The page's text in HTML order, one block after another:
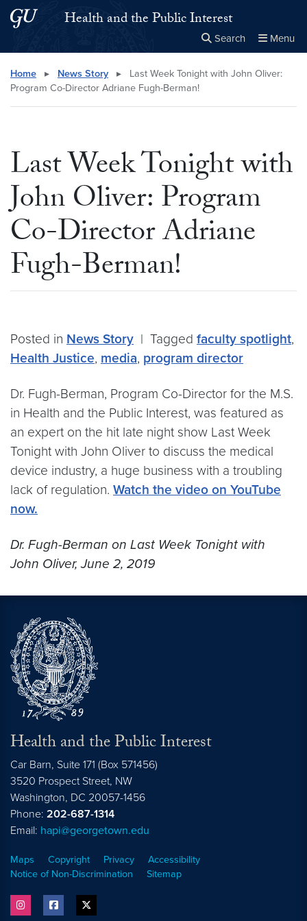
Skip to main content
Skip to main site menuHealth and the Public Interest
Search Menu
Search this site Close
× Search
Home ▸ News Story ▸
Last Week Tonight with John Oliver:
Program Co-Director Adriane Fugh-Berman!
Last Week Tonight with
John Oliver: Program
Co-Director Adriane
Fugh-Berman!
Posted in News Story | Tagged faculty spotlight,
Health Justice, media, program director
Dr. Fugh-Berman, Program Co-Director for the M.S.
in Health and the Public Interest, was featured as
an expert on the hit late night show Last Week
Tonight with John Oliver to discuss the medical
device industry, a huge business with a troubling
lack of regulation. Watch the video on YouTube
now.
Dr. Fugh-Berman on Last Week Tonight with
John Oliver, June 2, 2019
Health and the Public Interest
Car Barn, Suite 171 (Box 571456)
3520 Prospect Street, NW
Washington, DC 20057-1456
Phone: 202-687-1314
Email: hapi@georgetown.edu
Maps Copyright Privacy
Accessibility
Notice of Non-Discrimination
Sitemap
instagramfacebook